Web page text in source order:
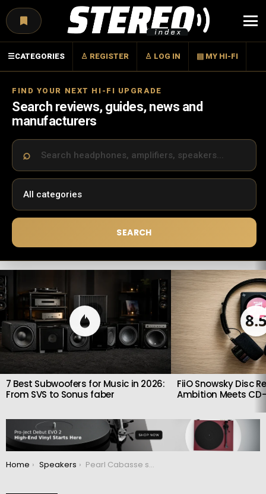
☰CATEGORIES ♙ REGISTER ♙ LOG IN ▤ MY HI-FI
FIND YOUR NEXT HI-FI UPGRADE
Search reviews, guides, news and
manufacturers
SEARCH
LATEST
STORIES
7 Best Subwoofers for Music in 2026:
From SVS to Sonus faber
FiiO Snowsky Disc
Ambition Meets
You are here:
Home Speakers Pearl Cabasse software update released